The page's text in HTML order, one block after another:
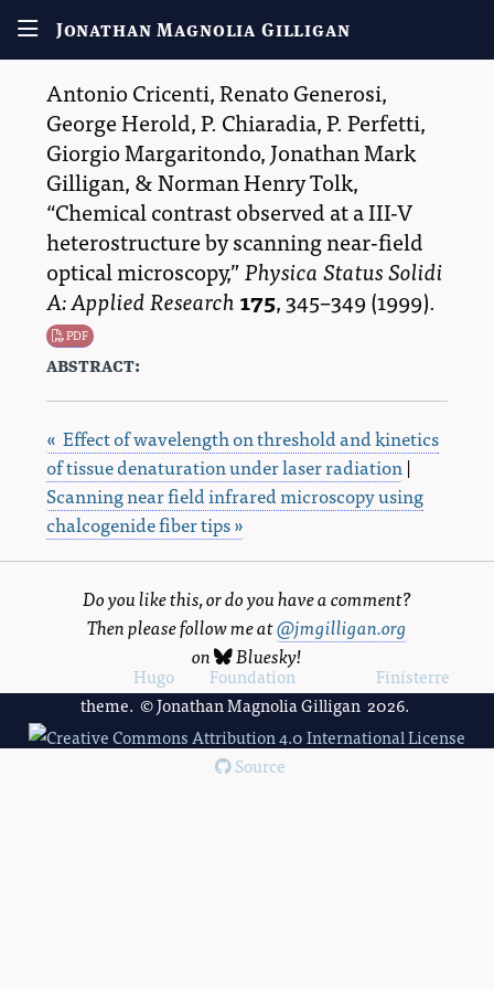
Jonathan Magnolia Gilligan
Antonio Cricenti,Renato Generosi,
George Herold,P. Chiaradia,P. Perfetti,
Giorgio Margaritondo,Jonathan Mark
Gilligan, &Norman Henry Tolk,
Chemical contrast observed at a III-V
heterostructure by scanning near-field
optical microscopy, Physica Status Solidi
A: Applied Research175,345–349(1999).
PDF
abstract:
« Effect of wavelength on threshold and kinetics
of tissue denaturation under laser radiation|
Scanning near field infrared microscopy using
chalcogenide fiber tips »
Do you like this, or do you have a comment?
Then please follow me at@jmgilligan.org
on
Bluesky!
Powered byHugo andFoundation , using theFinisterre
theme. © Jonathan Magnolia Gilligan 2026.
Source